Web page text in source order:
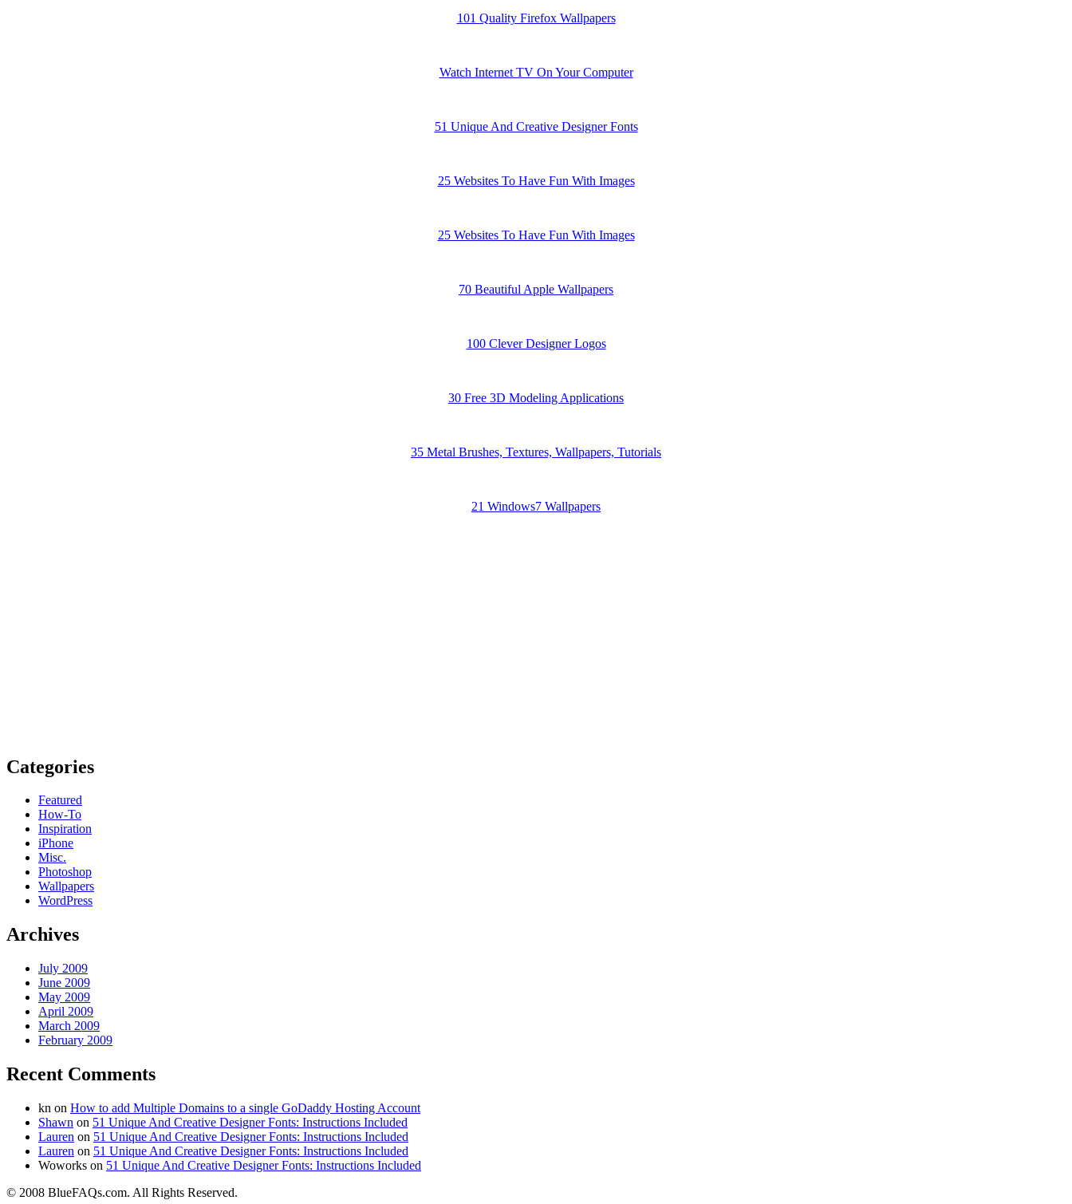
101 Quality Firefox Wallpapers
Watch Internet TV On Your Computer
51 Unique And Creative Designer Fonts
25 Websites To Have Fun With Images
25 Websites To Have Fun With Images
70 Beautiful Apple Wallpapers
100 Clever Designer Logos
30 Free 3D Modeling Applications
35 Metal Brushes, Textures, Wallpapers, Tutorials
21 Windows7 Wallpapers
Categories
Featured
How-To
Inspiration
iPhone
Misc.
Photoshop
Wallpapers
WordPress
Archives
July 2009
June 2009
May 2009
April 2009
March 2009
February 2009
Recent Comments
kn on How to add Multiple Domains to a single GoDaddy Hosting Account
Shawn on 51 Unique And Creative Designer Fonts: Instructions Included
Lauren on 51 Unique And Creative Designer Fonts: Instructions Included
Lauren on 51 Unique And Creative Designer Fonts: Instructions Included
Woworks on 51 Unique And Creative Designer Fonts: Instructions Included
© 2008 BlueFAQs.com. All Rights Reserved.